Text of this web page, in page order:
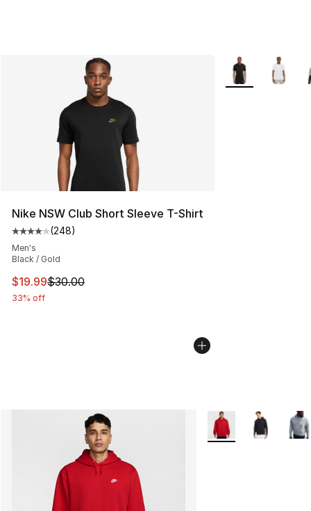
Nike NSW Club Short Sleeve T-Shirt
Average customer rating - [4 out of 5 stars], 248
(248)
Men's
Black / Gold
This item is on sale. Price dropped from $30.00 to
$19.99$30.00
33% off
More Colors
More Colors